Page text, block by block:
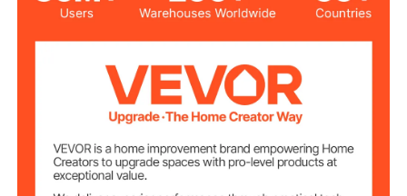
Capacity
8-Tier, 72 Bottles
Load Capacity ≥176.4 lbs / 80 kg
Item Weight 26 lbs / 11.9 kg